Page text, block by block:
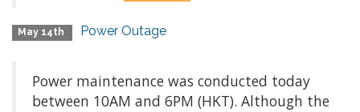
May 14th Power Outage
Power maintenance was conducted today
between 10AM and 6PM (HKT). Although the